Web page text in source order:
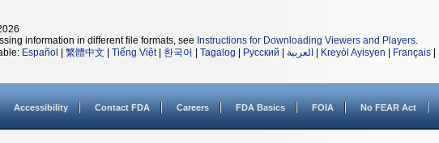
information in different file formats, see Instructions for Downloading Viewers and Players.
Español 繁體中文 Tiếng Việt| 한국어 Tagalog Русский العربية Kreyòl Ayisyen Français
Accessibility Contact FDA Careers FDA Basics FOIA No FEAR Act